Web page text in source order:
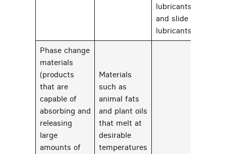
lubricants,
and slide way
lubricants
Phase change
materials
(products
that are
capable of
absorbing and
releasing
large
amounts of
Materials
such as
animal fats
and plant oils
that melt at
desirable
temperatures